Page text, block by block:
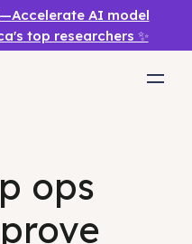
AI model
top researchers ✨
ops